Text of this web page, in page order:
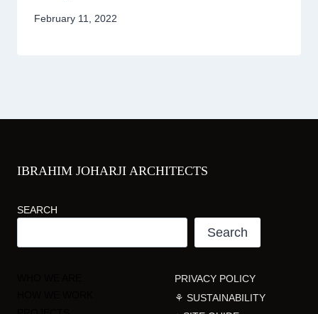
February 11, 2022
IBRAHIM JOHARJI ARCHITECTS
SEARCH
Search
PRIVACY POLICY
⚘ SUSTAINABILITY